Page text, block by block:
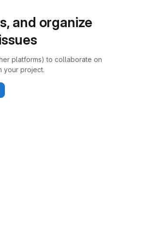
and organize
platforms) to collaborate on
your project.